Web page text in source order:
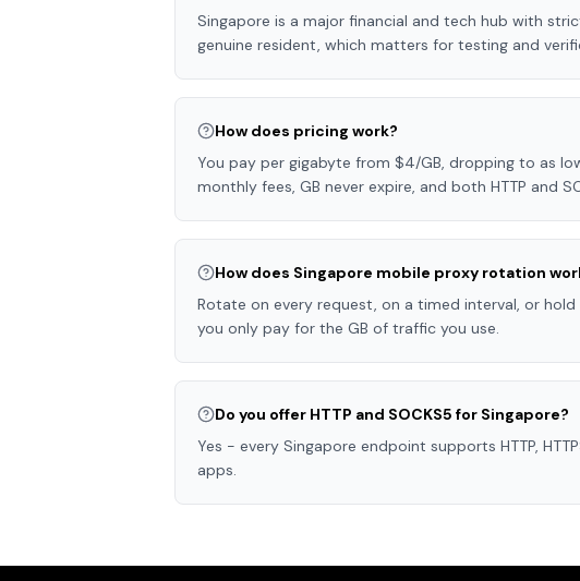
Singapore is a major financial and tech hub with
genuine resident, which matters for testing and
How does pricing work?
You pay per gigabyte from $4/GB, dropping to as
monthly fees, GB never expire, and both HTTP and
How does Singapore mobile proxy rotation
Rotate on every request, on a timed interval, or
you only pay for the GB of traffic you use.
Do you offer HTTP and SOCKS5 for Singapore?
Yes - every Singapore endpoint supports HTTP,
apps.